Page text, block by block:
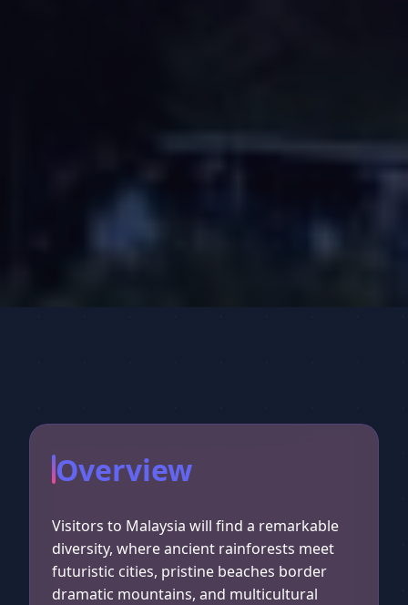
Overview
Visitors to Malaysia will find a remarkable
diversity, where ancient rainforests meet
futuristic cities, pristine beaches border
dramatic mountains, and multicultural